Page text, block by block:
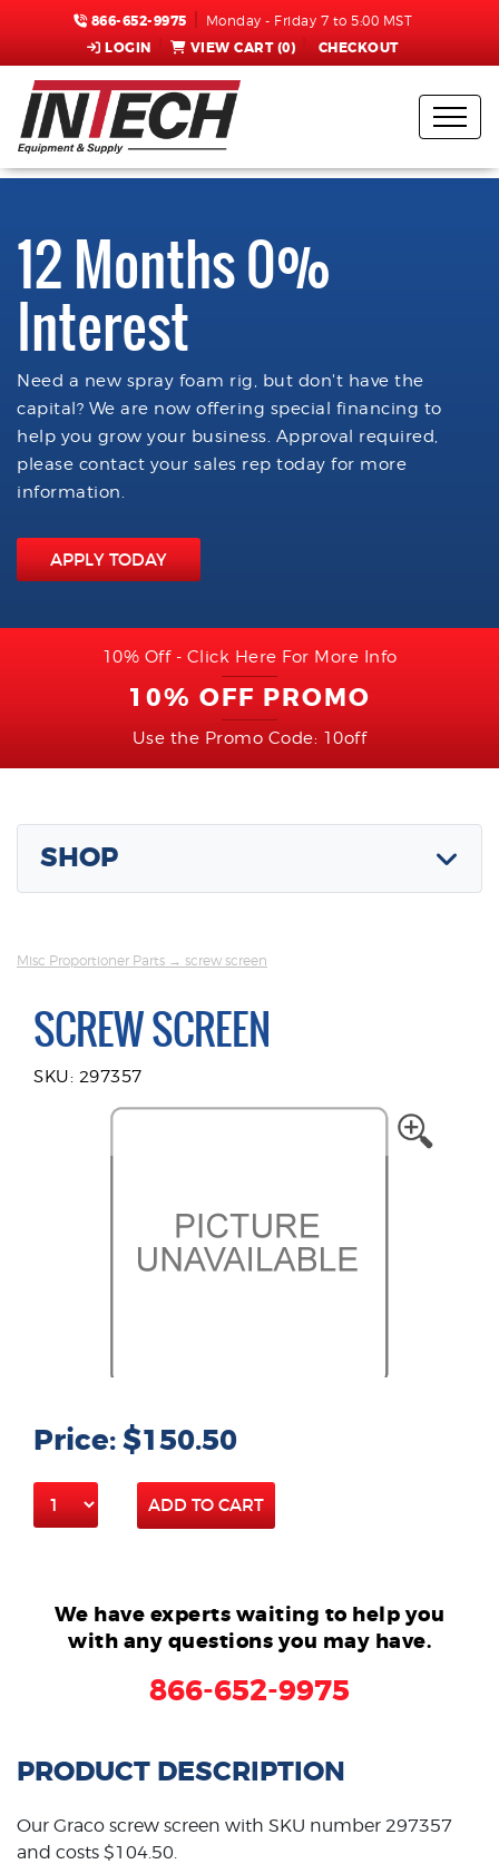
866-652-9975 Monday - Friday 7 to 5:00 MST
LOGIN VIEW CART (0) CHECKOUT
12 Months 0%
Interest
Need a new spray foam rig, but don't have the
capital? We are now offering special financing to
help you grow your business. Approval required,
please contact your sales rep today for more
information.
APPLY TODAY
10% Off - Click Here For More Info
10% OFF PROMO
Use the Promo Code: 10off
SHOP
Misc Proportioner Parts → screw screen
SCREW SCREEN
SKU: 297357
Price: $150.50
ADD TO CART
We have experts waiting to help you
with any questions you may have.
866-652-9975
PRODUCT DESCRIPTION
Our Graco screw screen with SKU number 297357
and costs $104.50.